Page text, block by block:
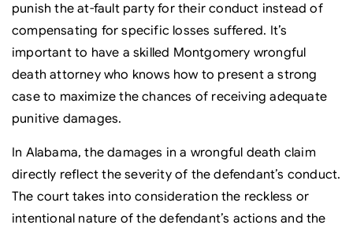
punish the at-fault party for their conduct instead of
compensating for specific losses suffered. It’s
important to have a skilled Montgomery wrongful
death attorney who knows how to present a strong
case to maximize the chances of receiving adequate
punitive damages.
In Alabama, the damages in a wrongful death claim
directly reflect the severity of the defendant’s conduct.
The court takes into consideration the reckless or
intentional nature of the defendant’s actions and the